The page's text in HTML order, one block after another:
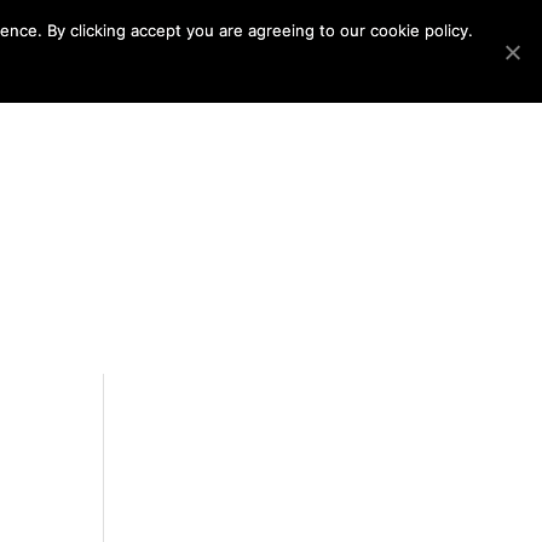
ABOUT
By clicking accept you are agreeing to our cookie policy.